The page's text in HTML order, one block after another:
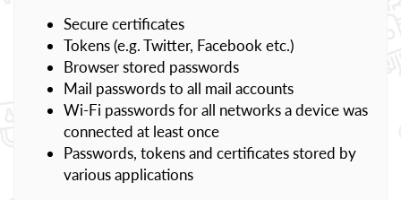
Secure certificates
Tokens (e.g. Twitter, Facebook etc.)
Browser stored passwords
Mail passwords to all mail accounts
Wi-Fi passwords for all networks a device was
connected at least once
Passwords, tokens and certificates stored by
various applications